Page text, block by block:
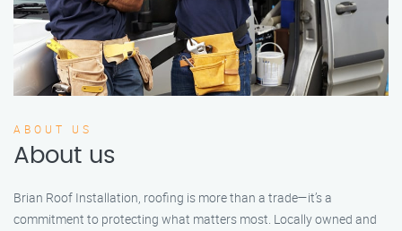
ABOUT US
About us
Brian Roof Installation, roofing is more than a trade—it’s a
commitment to protecting what matters most. Locally owned and